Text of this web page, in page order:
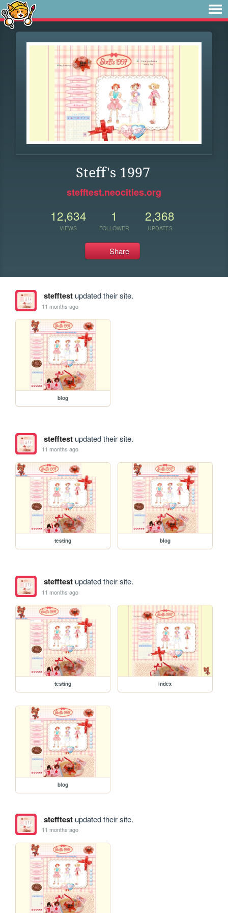
Steff's 1997
stefftest.neocities.org
12,634
VIEWS
1
FOLLOWER
2,368
UPDATES
Share
stefftestupdated their site.
11 months ago
blog
stefftestupdated their site.
11 months ago
testing blog
stefftestupdated their site.
11 months ago
testing index
blog
stefftestupdated their site.
11 months ago